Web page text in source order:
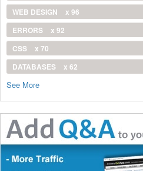
WEB DESIGN
x 96
ERRORS
x 92
CSS
x 70
DATABASES
x 62
See More